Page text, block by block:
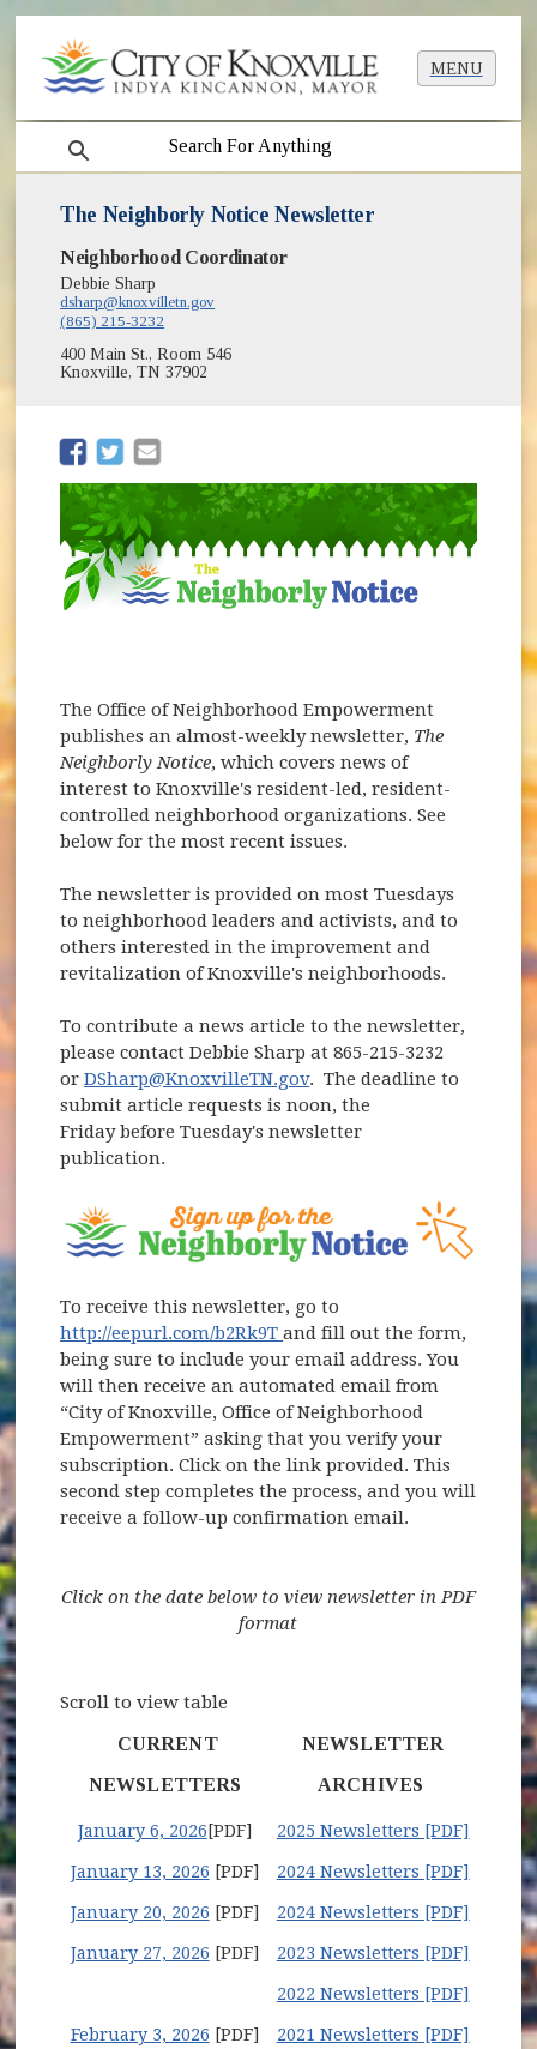
MENU
search
The Neighborly Notice Newsletter
Neighborhood Coordinator
Debbie Sharp
dsharp@knoxvilletn.gov
(865) 215-3232
400 Main St., Room 546
Knoxville, TN 37902
(opens in new window)
(opens in new window)
The Office of Neighborhood Empowerment
publishes an almost-weekly newsletter, The
Neighborly Notice, which covers news of
interest to Knoxville's resident-led, resident-
controlled neighborhood organizations. See
below for the most recent issues.
The newsletter is provided on most Tuesdays
to neighborhood leaders and activists, and to
others interested in the improvement and
revitalization of Knoxville's neighborhoods.
To contribute a news article to the newsletter,
please contact Debbie Sharp at 865-215-3232
orDSharp@KnoxvilleTN.gov. The deadline to
submit article requests is noon, the
Friday before Tuesday's newsletter
publication.
(opens in new window)
To receive this newsletter, go to
http://eepurl.com/b2Rk9T (opens in new window)
and fill out the form,
being sure to include your email address. You
will then receive an automated email from
“City of Knoxville, Office of Neighborhood
Empowerment” asking that you verify your
subscription. Click on the link provided. This
second step completes the process, and you will
receive a follow-up confirmation email.
Click on the date below to view newsletter in PDF
format
Scroll to view table
CURRENT
NEWSLETTERS
NEWSLETTER
ARCHIVES
January 6, 2026 [PDF]
January 13, 2026 [PDF]
January 20, 2026 [PDF]
January 27, 2026 [PDF]
February 3, 2026 [PDF]
2025 Newsletters [PDF]
2024 Newsletters [PDF]
2024 Newsletters [PDF]
2023 Newsletters [PDF]
2022 Newsletters [PDF]
2021 Newsletters [PDF]